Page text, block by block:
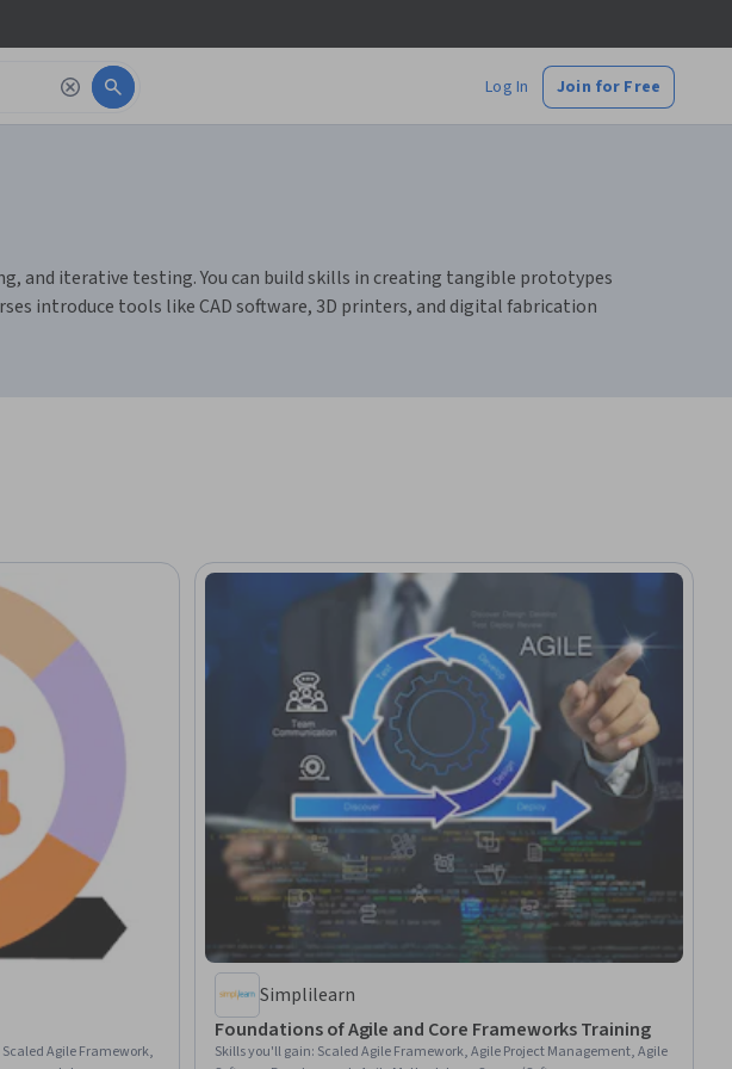
Log In Join for Free
and iterative testing. You can build skills in creating tangible prototypes
introduce tools like CAD software, 3D printers, and digital fabrication
Agile Framework,
Simplilearn
Foundations of Agile and Core Frameworks Training
Skills you'll gain: Scaled Agile Framework, Agile Project Management, Agile